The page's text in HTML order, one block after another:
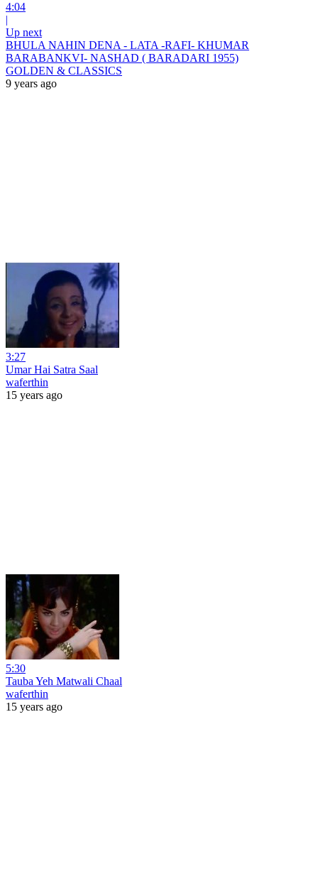
4:04
|
Up next
BHULA NAHIN DENA - LATA -RAFI- KHUMAR
BARABANKVI- NASHAD ( BARADARI 1955)
GOLDEN & CLASSICS
9 years ago
3:27
Umar Hai Satra Saal
waferthin
15 years ago
5:30
Tauba Yeh Matwali Chaal
waferthin
15 years ago